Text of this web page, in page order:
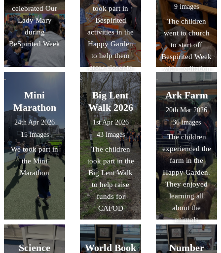
celebrated Our
Lady Mary
during
BeSpirited Week
took part in
Bespirited
activities in the
Happy Garden
to help them
grow closer to
God
9 images
The children
went to church
to start off
Bespirited Week
with meditation
in front of the
Blessed
Sacrament
Mini
Marathon
24th Apr 2026
15 images
We took part in
the Mini
Marathon
Big Lent
Walk 2026
1st Apr 2026
43 images
The children
took part in the
Big Lent Walk
to help raise
funds for
CAFOD
Ark Farm
20th Mar 2026
36 images
The children
experienced the
farm in the
Happy Garden.
They enjoyed
learning all
about the
animals
Science
World Book
Number